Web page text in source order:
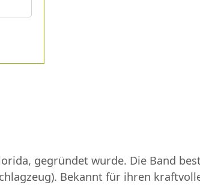
gegründet wurde. Die Band
Bekannt für ihren